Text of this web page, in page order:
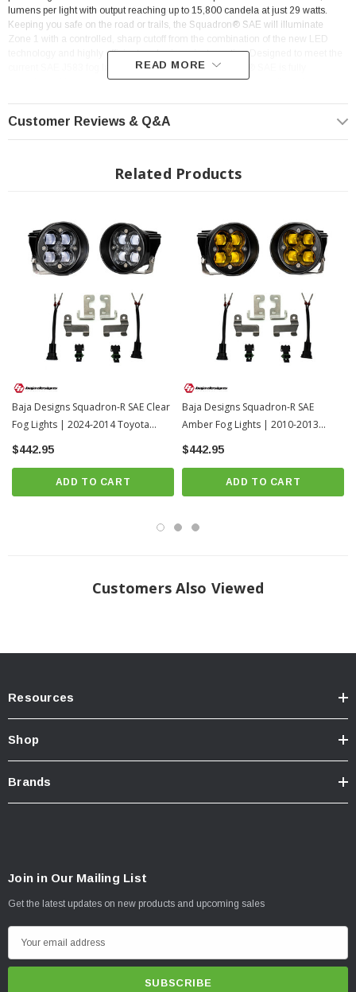
lumens per light with output reaching up to 15,800 candela at just 29 watts.
Keeping you safe on the road or trails, the Squadron® SAE will illuminate
Zone 1 with a controlled, sharp cutoff from the combination of the new LED
technology and highly efficient aspheric projector optics. Designed to meet the
current SAE J583 fog lamp requirements, the Squadron® SAE is fully
compliant with on-road regulations. This innovative approach allows for a
lifetime warranty and 30-day satisfaction guarantee, giving you the ultimate in-
purchase protection. This kit comes with everything you need to install. USPTO
SAE Road Legal
Color: Amber
Limited Lifetime Warranty
INSTALL GUIDE
Install Videos
READ MORE
Customer Reviews & Q&A
Related Products
Baja Designs Squadron-R SAE Clear
Fog Lights | 2024-2014 Toyota
4Runner
$442.95
ADD TO CART
Baja Designs Squadron-R SAE
Amber Fog Lights | 2010-2013
Toyota 4Runner
$442.95
ADD TO CART
Customers Also Viewed
Resources
Shop
Brands
Join in Our Mailing List
Get the latest updates on new products and upcoming sales
m